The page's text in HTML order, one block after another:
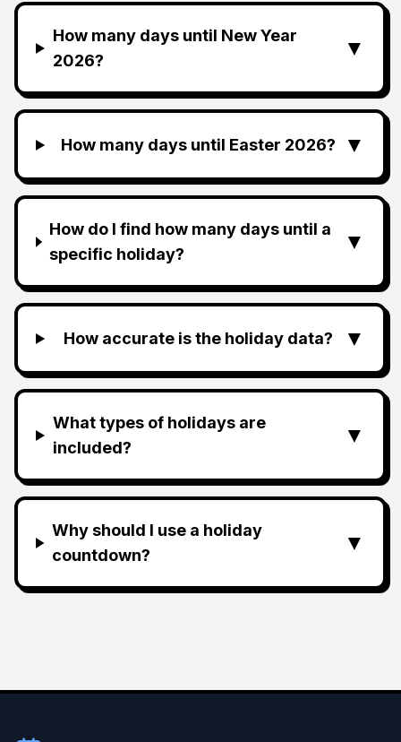
How many days until New Year
2026?
▼
How many days until Easter 2026? ▼
How do I find how many days until a
specific holiday?
▼
How accurate is the holiday data? ▼
What types of holidays are
included?
▼
Why should I use a holiday
countdown?
▼